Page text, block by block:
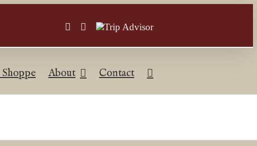
Facebook
Instagram
Trip
Advisor
About Contact